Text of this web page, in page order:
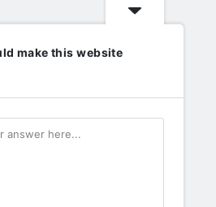
make this website